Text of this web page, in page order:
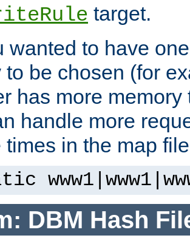
target.
wanted to have
to be chosen (for
has more
handle more
times in the map
DBM Hash